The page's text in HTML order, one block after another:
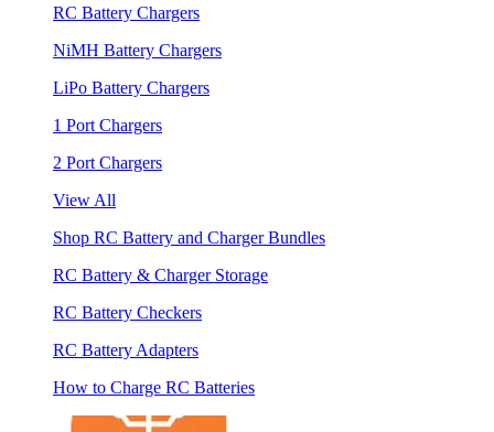
RC Battery Chargers
NiMH Battery Chargers
LiPo Battery Chargers
1 Port Chargers
2 Port Chargers
View All
Shop RC Battery and Charger Bundles
RC Battery & Charger Storage
RC Battery Checkers
RC Battery Adapters
How to Charge RC Batteries